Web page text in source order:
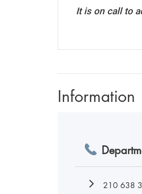
It is on call to
Information
210 638